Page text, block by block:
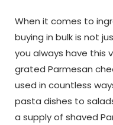
When it comes to
buying in bulk is not
you always have this
grated Parmesan
used in countless
pasta dishes to
a supply of shaved